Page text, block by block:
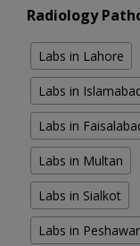
Radiology
Labs in Lahore
Labs in
Labs in
Labs in Multan
Labs in Sialkot
Labs in Peshawar